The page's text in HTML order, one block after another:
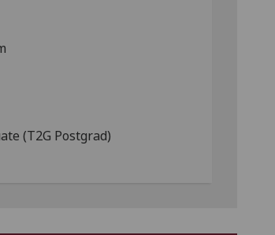
(T2G Postgrad)